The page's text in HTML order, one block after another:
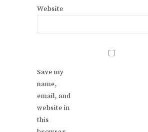
Website
Save my
name,
email, and
website in
this